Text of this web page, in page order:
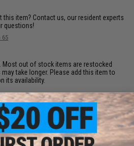
this item? Contact us, our resident experts
questions!
65
. Most out of stock items are restocked
take longer. Please add this item to
its availability.
else for cheaper? Request a price match.